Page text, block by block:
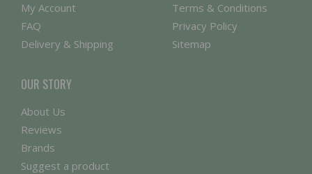
My Account
FAQ
Delivery & Shipping
Terms & Conditions
Privacy Policy
Sitemap
OUR STORY
About Us
Reviews
Brands
Suggest a product